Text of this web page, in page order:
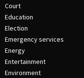
Court
Education
Election
Emergency services
Energy
Entertainment
Environment